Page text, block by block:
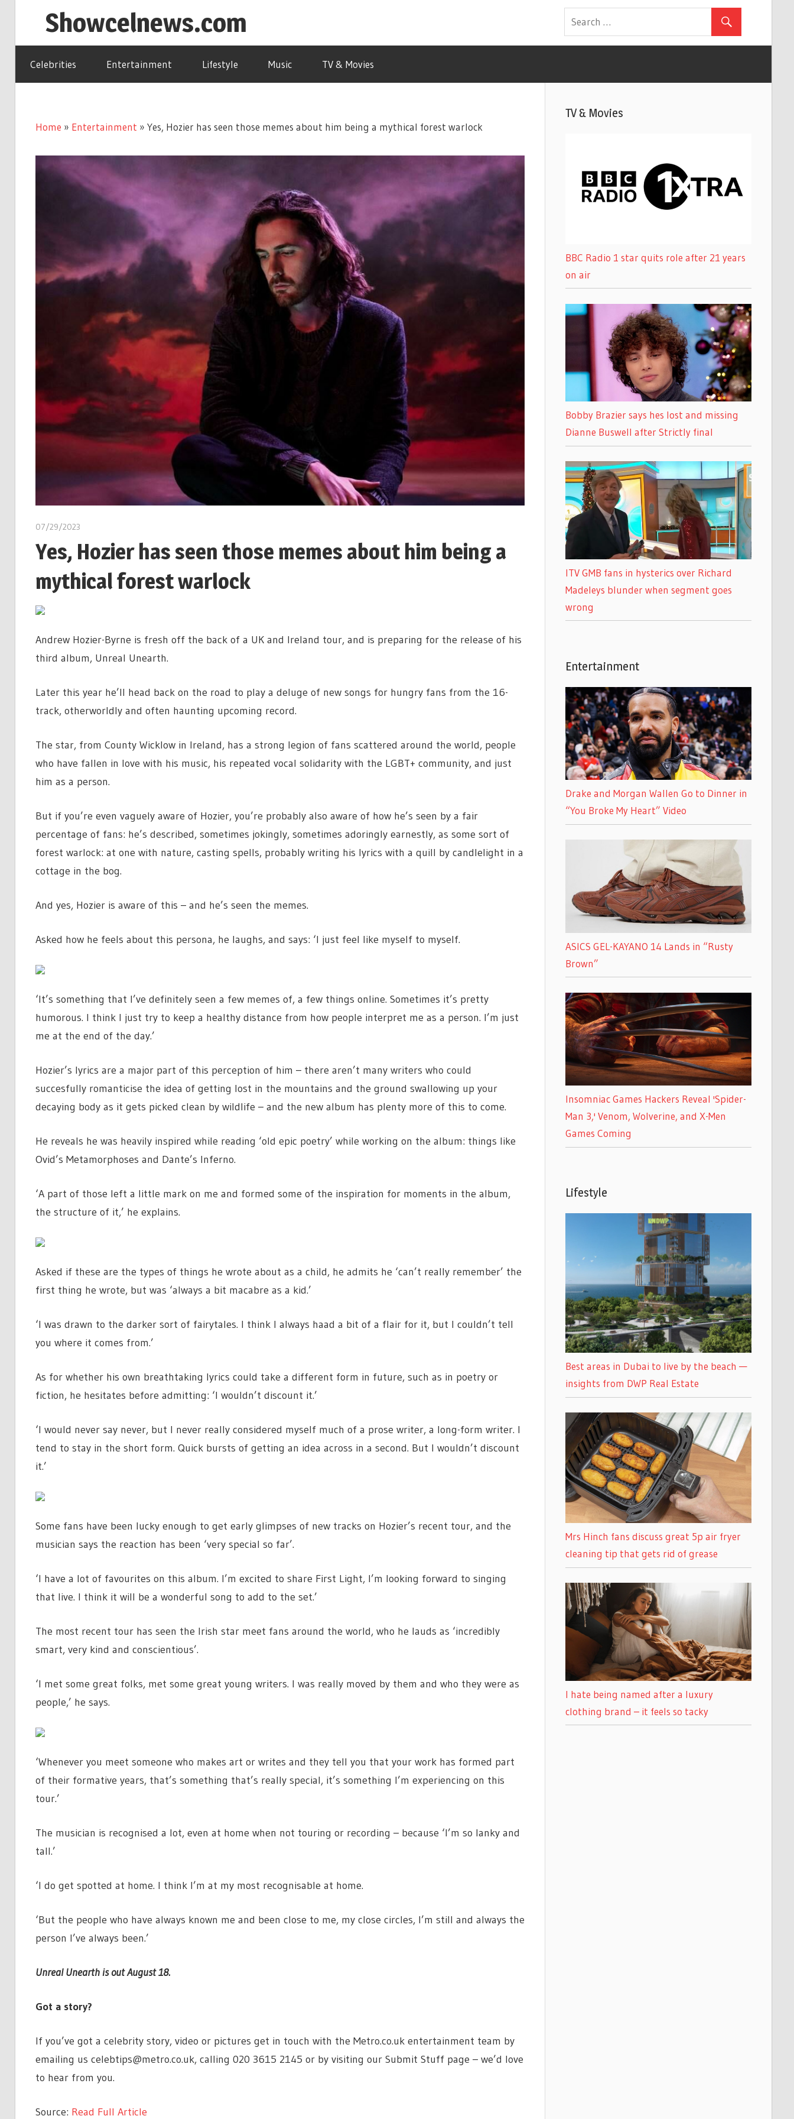
Showcelnews.com
Celebrities Entertainment Lifestyle Music TV & Movies
Home » Entertainment » Yes, Hozier has seen those memes about him being a mythical forest warlock
07/29/2023
Yes, Hozier has seen those memes about him being a
mythical forest warlock
Andrew Hozier-Byrne is fresh off the back of a UK and Ireland tour, and is preparing for the release of his
third album, Unreal Unearth.
Later this year he’ll head back on the road to play a deluge of new songs for hungry fans from the 16-
track, otherworldly and often haunting upcoming record.
The star, from County Wicklow in Ireland, has a strong legion of fans scattered around the world, people
who have fallen in love with his music, his repeated vocal solidarity with the LGBT+ community, and just
him as a person.
But if you’re even vaguely aware of Hozier, you’re probably also aware of how he’s seen by a fair
percentage of fans: he’s described, sometimes jokingly, sometimes adoringly earnestly, as some sort of
forest warlock: at one with nature, casting spells, probably writing his lyrics with a quill by candlelight in a
cottage in the bog.
And yes, Hozier is aware of this – and he’s seen the memes.
Asked how he feels about this persona, he laughs, and says: ‘I just feel like myself to myself.
‘It’s something that I’ve definitely seen a few memes of, a few things online. Sometimes it’s pretty
humorous. I think I just try to keep a healthy distance from how people interpret me as a person. I’m just
me at the end of the day.’
Hozier’s lyrics are a major part of this perception of him – there aren’t many writers who could
succesfully romanticise the idea of getting lost in the mountains and the ground swallowing up your
decaying body as it gets picked clean by wildlife – and the new album has plenty more of this to come.
He reveals he was heavily inspired while reading ‘old epic poetry’ while working on the album: things like
Ovid’s Metamorphoses and Dante’s Inferno.
‘A part of those left a little mark on me and formed some of the inspiration for moments in the album,
the structure of it,’ he explains.
Asked if these are the types of things he wrote about as a child, he admits he ‘can’t really remember’ the
first thing he wrote, but was ‘always a bit macabre as a kid.’
‘I was drawn to the darker sort of fairytales. I think I always haad a bit of a flair for it, but I couldn’t tell
you where it comes from.’
As for whether his own breathtaking lyrics could take a different form in future, such as in poetry or
fiction, he hesitates before admitting: ‘I wouldn’t discount it.’
‘I would never say never, but I never really considered myself much of a prose writer, a long-form writer. I
tend to stay in the short form. Quick bursts of getting an idea across in a second. But I wouldn’t discount
it.’
Some fans have been lucky enough to get early glimpses of new tracks on Hozier’s recent tour, and the
musician says the reaction has been ‘very special so far’.
‘I have a lot of favourites on this album. I’m excited to share First Light, I’m looking forward to singing
that live. I think it will be a wonderful song to add to the set.’
The most recent tour has seen the Irish star meet fans around the world, who he lauds as ‘incredibly
smart, very kind and conscientious’.
‘I met some great folks, met some great young writers. I was really moved by them and who they were as
people,’ he says.
‘Whenever you meet someone who makes art or writes and they tell you that your work has formed part
of their formative years, that’s something that’s really special, it’s something I’m experiencing on this
tour.’
The musician is recognised a lot, even at home when not touring or recording – because ‘I’m so lanky and
tall.’
‘I do get spotted at home. I think I’m at my most recognisable at home.
‘But the people who have always known me and been close to me, my close circles, I’m still and always the
person I’ve always been.’
Unreal Unearth is out August 18.
Got a story?
If you’ve got a celebrity story, video or pictures get in touch with the Metro.co.uk entertainment team by
emailing us celebtips@metro.co.uk, calling 020 3615 2145 or by visiting our Submit Stuff page – we’d love
to hear from you.
Source: Read Full Article
TV & Movies
BBC Radio 1 star quits role after 21 years
on air
Bobby Brazier says hes lost and missing
Dianne Buswell after Strictly final
ITV GMB fans in hysterics over Richard
Madeleys blunder when segment goes
wrong
Entertainment
Drake and Morgan Wallen Go to Dinner in
“You Broke My Heart” Video
ASICS GEL-KAYANO 14 Lands in “Rusty
Brown”
Insomniac Games Hackers Reveal 'Spider-
Man 3,' Venom, Wolverine, and X-Men
Games Coming
Lifestyle
Best areas in Dubai to live by the beach —
insights from DWP Real Estate
Mrs Hinch fans discuss great 5p air fryer
cleaning tip that gets rid of grease
I hate being named after a luxury
clothing brand – it feels so tacky